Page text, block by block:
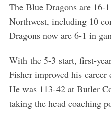
The Blue Dragons are 16-
Northwest, including 10
Dragons now are 6-1 in
With the 5-3 start, first-
Fisher improved his
He was 113-42 at Butler
taking the head coaching